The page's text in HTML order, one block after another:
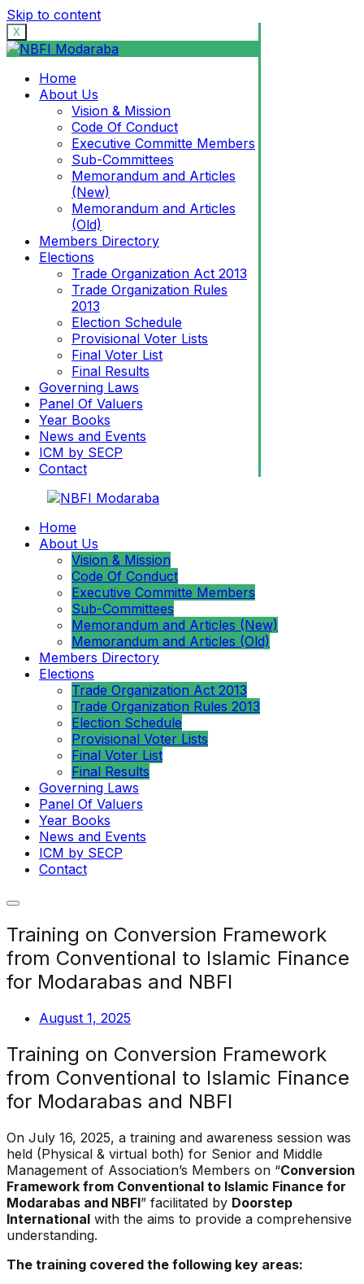
Skip to content
X
Home
About Us
Vision & Mission
Code Of Conduct
Executive Committe Members
Sub-Committees
Memorandum and Articles
(New)
Memorandum and Articles
(Old)
Members Directory
Elections
Trade Organization Act 2013
Trade Organization Rules
2013
Election Schedule
Provisional Voter Lists
Final Voter List
Final Results
Governing Laws
Panel Of Valuers
Year Books
News and Events
ICM by SECP
Contact
Home
About Us
Vision & Mission
Code Of Conduct
Executive Committe Members
Sub-Committees
Memorandum and Articles (New)
Memorandum and Articles (Old)
Members Directory
Elections
Trade Organization Act 2013
Trade Organization Rules 2013
Election Schedule
Provisional Voter Lists
Final Voter List
Final Results
Governing Laws
Panel Of Valuers
Year Books
News and Events
ICM by SECP
Contact
Training on Conversion Framework
from Conventional to Islamic Finance
for Modarabas and NBFI
August 1, 2025
Training on Conversion Framework
from Conventional to Islamic Finance
for Modarabas and NBFI
On July 16, 2025, a training and awareness session was
held (Physical & virtual both) for Senior and Middle
Management of Association’s Members on “Conversion
Framework from Conventional to Islamic Finance for
Modarabas and NBFI” facilitated by Doorstep
International with the aims to provide a comprehensive
understanding.
The training covered the following key areas: